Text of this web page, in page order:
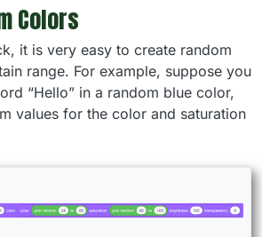
Colors
it is very easy to create random
range. For example, suppose you
“Hello” in a random blue color,
values for the color and saturation